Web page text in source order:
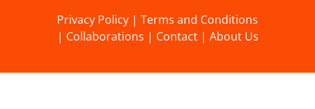
Privacy Policy | Terms and Conditions
| Collaborations | Contact| About Us